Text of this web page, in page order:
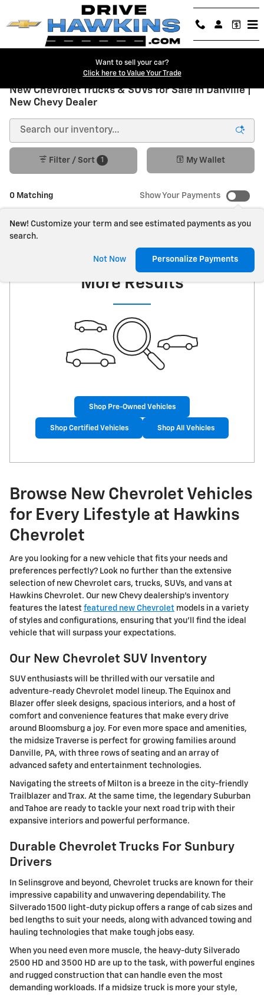
Want to sell your car?
Click here to Value Your Trade
New Chevrolet Trucks & SUVs for Sale in Danville |
New Chevy Dealer
0 Matching
Filter / Sort 1 My Wallet
Show Your Payments
New! Customize your term and see estimated payments as you
search.
Not Now Personalize Payments
Check Back Soon for
More Results
Shop Pre-Owned Vehicles
Shop Certified Vehicles Shop All Vehicles
Browse New Chevrolet Vehicles
for Every Lifestyle at Hawkins
Chevrolet
Are you looking for a new vehicle that fits your needs and
preferences perfectly? Look no further than the extensive
selection of new Chevrolet cars, trucks, SUVs, and vans at
Hawkins Chevrolet. Our new Chevy dealership's inventory
features the latest featured new Chevrolet models in a variety
of styles and configurations, ensuring that you'll find the ideal
vehicle that will surpass your expectations.
Our New Chevrolet SUV Inventory
SUV enthusiasts will be thrilled with our versatile and
adventure-ready Chevrolet model lineup. The Equinox and
Blazer offer sleek designs, spacious interiors, and a host of
comfort and convenience features that make every drive
around Bloomsburg a joy. For even more space and amenities,
the midsize Traverse is perfect for growing families around
Danville, PA, with three rows of seating and an array of
advanced safety and entertainment technologies.
Navigating the streets of Milton is a breeze in the city-friendly
Trailblazer and Trax. At the same time, the legendary Suburban
and Tahoe are ready to tackle your next road trip with their
expansive interiors and powerful performance.
Durable Chevrolet Trucks For Sunbury
Drivers
In Selinsgrove and beyond, Chevrolet trucks are known for their
impressive capability and unwavering dependability. The
Silverado 1500 light-duty pickup offers a range of cab sizes and
bed lengths to suit your needs, along with advanced towing and
hauling technologies that make tough jobs easy.
When you need even more muscle, the heavy-duty Silverado
2500 HD and 3500 HD are up to the task, with powerful engines
and rugged construction that can handle even the most
demanding workloads. If a midsize truck is more your style,